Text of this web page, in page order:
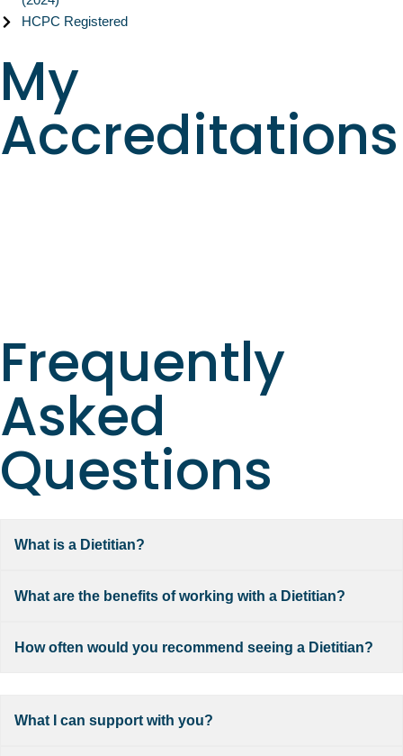
HCPC Registered
My
Accreditations
Frequently
Asked
Questions
What is a Dietitian?
What are the benefits of working with a Dietitian?
How often would you recommend seeing a Dietitian?
What I can support with you?